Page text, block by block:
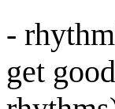
-
get